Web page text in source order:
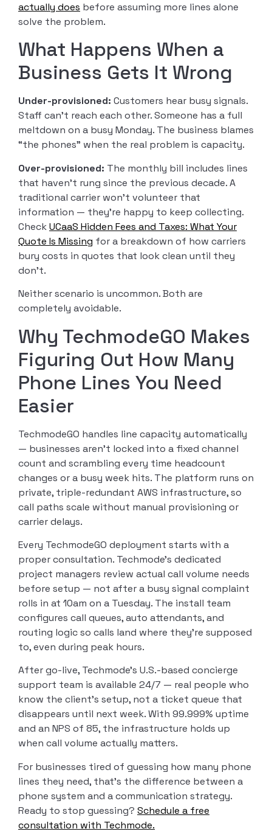
actually does before assuming more lines alone
solve the problem.
What Happens When a
Business Gets It Wrong
Under-provisioned: Customers hear busy signals.
Staff can’t reach each other. Someone has a full
meltdown on a busy Monday. The business blames
“the phones” when the real problem is capacity.
Over-provisioned: The monthly bill includes lines
that haven’t rung since the previous decade. A
traditional carrier won’t volunteer that
information — they’re happy to keep collecting.
CheckUCaaS Hidden Fees and Taxes: What Your
Quote Is Missing for a breakdown of how carriers
bury costs in quotes that look clean until they
don’t.
Neither scenario is uncommon. Both are
completely avoidable.
Why TechmodeGO Makes
Figuring Out How Many
Phone Lines You Need
Easier
TechmodeGO handles line capacity automatically
— businesses aren’t locked into a fixed channel
count and scrambling every time headcount
changes or a busy week hits. The platform runs on
private, triple-redundant AWS infrastructure, so
call paths scale without manual provisioning or
carrier delays.
Every TechmodeGO deployment starts with a
proper consultation. Techmode’s dedicated
project managers review actual call volume needs
before setup — not after a busy signal complaint
rolls in at 10am on a Tuesday. The install team
configures call queues, auto attendants, and
routing logic so calls land where they’re supposed
to, even during peak hours.
After go-live, Techmode’s U.S.-based concierge
support team is available 24/7 — real people who
know the client’s setup, not a ticket queue that
disappears until next week. With 99.999% uptime
and an NPS of 85, the infrastructure holds up
when call volume actually matters.
For businesses tired of guessing how many phone
lines they need, that’s the difference between a
phone system and a communication strategy.
Ready to stop guessing? Schedule a free
consultation with Techmode.